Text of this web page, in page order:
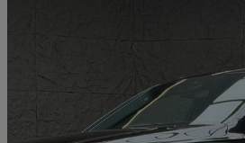
2020 Audi SQ7